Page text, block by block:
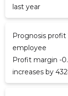
last year
Prognosis profit
employee
Profit margin -
increases by